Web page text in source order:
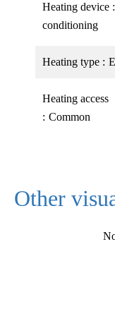
Heating device
conditioning
Heating type
Heating access
Common
Other